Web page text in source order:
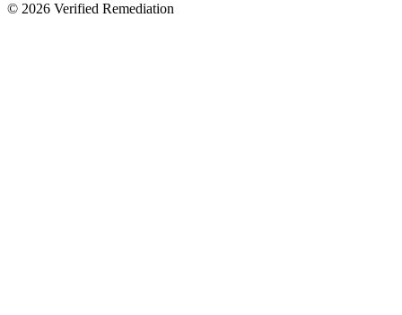
© 2026 Verified Remediation